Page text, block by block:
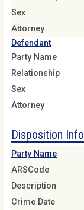
Sex
Attorney
Defendant
Party Name
Relationship
Sex
Attorney
Disposition
Party Name
ARSCode
Description
Crime Date